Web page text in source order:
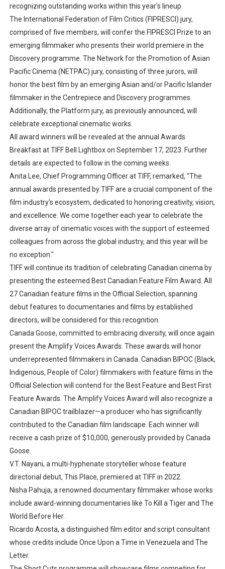
recognizing outstanding works within this year's lineup.
The International Federation of Film Critics (FIPRESCI) jury,
comprised of five members, will confer the FIPRESCI Prize to an
emerging filmmaker who presents their world premiere in the
Discovery programme. The Network for the Promotion of Asian
Pacific Cinema (NETPAC) jury, consisting of three jurors, will
honor the best film by an emerging Asian and/or Pacific Islander
filmmaker in the Centrepiece and Discovery programmes.
Additionally, the Platform jury, as previously announced, will
celebrate exceptional cinematic works.
All award winners will be revealed at the annual Awards
Breakfast at TIFF Bell Lightbox on September 17, 2023. Further
details are expected to follow in the coming weeks.
Anita Lee, Chief Programming Officer at TIFF, remarked, "The
annual awards presented by TIFF are a crucial component of the
film industry's ecosystem, dedicated to honoring creativity, vision,
and excellence. We come together each year to celebrate the
diverse array of cinematic voices with the support of esteemed
colleagues from across the global industry, and this year will be
no exception."
TIFF will continue its tradition of celebrating Canadian cinema by
presenting the esteemed Best Canadian Feature Film Award. All
27 Canadian feature films in the Official Selection, spanning
debut features to documentaries and films by established
directors, will be considered for this recognition.
Canada Goose, committed to embracing diversity, will once again
present the Amplify Voices Awards. These awards will honor
underrepresented filmmakers in Canada. Canadian BIPOC (Black,
Indigenous, People of Color) filmmakers with feature films in the
Official Selection will contend for the Best Feature and Best First
Feature Awards. The Amplify Voices Award will also recognize a
Canadian BIPOC trailblazer—a producer who has significantly
contributed to the Canadian film landscape. Each winner will
receive a cash prize of $10,000, generously provided by Canada
Goose.
V.T. Nayani, a multi-hyphenate storyteller whose feature
directorial debut, This Place, premiered at TIFF in 2022.
Nisha Pahuja, a renowned documentary filmmaker whose works
include award-winning documentaries like To Kill a Tiger and The
World Before Her.
Ricardo Acosta, a distinguished film editor and script consultant
whose credits include Once Upon a Time in Venezuela and The
Letter.